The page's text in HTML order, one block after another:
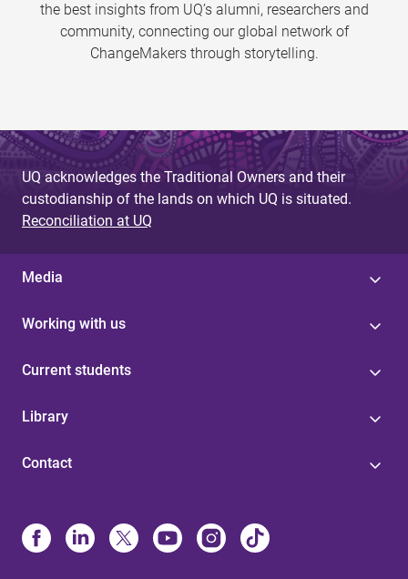
the best insights from UQ’s alumni, researchers and
community, connecting our global network of
ChangeMakers through storytelling.
UQ acknowledges the Traditional Owners and their
custodianship of the lands on which UQ is situated.
Reconciliation at UQ
Media
Working with us
Current students
Library
Contact